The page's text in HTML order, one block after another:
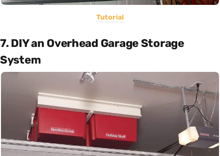
Tutorial
7. DIY an Overhead Garage Storage
System